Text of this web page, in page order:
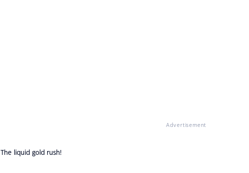
Advertisement
The liquid gold rush!